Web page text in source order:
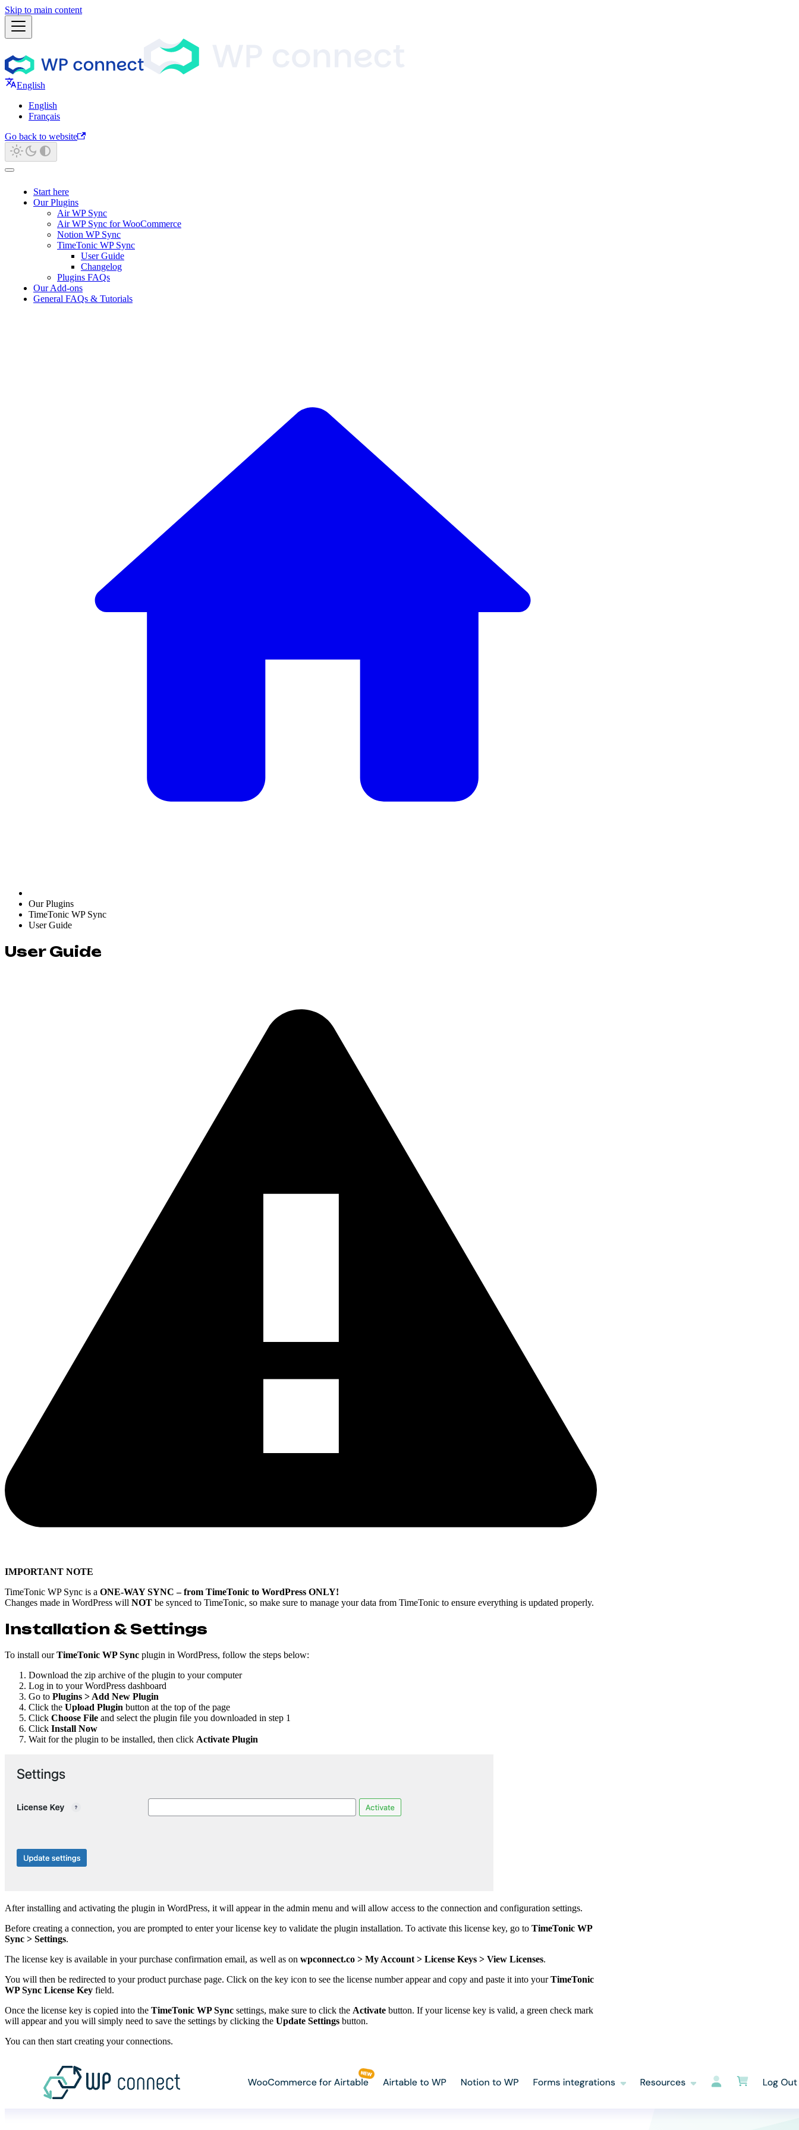
Skip to main content
English
English
Français
Go back to website
Start here
Our Plugins
Air WP Sync
Air WP Sync for WooCommerce
Notion WP Sync
TimeTonic WP Sync
User Guide
Changelog
Plugins FAQs
Our Add-ons
General FAQs & Tutorials
Our Plugins
TimeTonic WP Sync
User Guide
User Guide
IMPORTANT NOTE
TimeTonic WP Sync is a ONE-WAY SYNC – from TimeTonic to WordPress ONLY!
Changes made in WordPress will NOT be synced to TimeTonic, so make sure to manage your data from TimeTonic to ensure everything is updated properly.
Installation & Settings
To install ourTimeTonic WP Sync plugin in WordPress, follow the steps below:
Download the zip archive of the plugin to your computer
Log in to your WordPress dashboard
Go to Plugins > Add New Plugin
Click the Upload Plugin button at the top of the page
Click Choose File and select the plugin file you downloaded in step 1
Click Install Now
Wait for the plugin to be installed, then click Activate Plugin
After installing and activating the plugin in WordPress, it will appear in the admin menu and will allow access to the connection and configuration settings.
Before creating a connection, you are prompted to enter your license key to validate the plugin installation. To activate this license key, go to TimeTonic WP
Sync > Settings.
The license key is available in your purchase confirmation email, as well as on wpconnect.co > My Account > License Keys > View Licenses.
You will then be redirected to your product purchase page. Click on the key icon to see the license number appear and copy and paste it into yourTimeTonic
WP Sync License Key field.
Once the license key is copied into the TimeTonic WP Sync settings, make sure to click the Activate button. If your license key is valid, a green check mark
will appear and you will simply need to save the settings by clicking the Update Settings button.
You can then start creating your connections.